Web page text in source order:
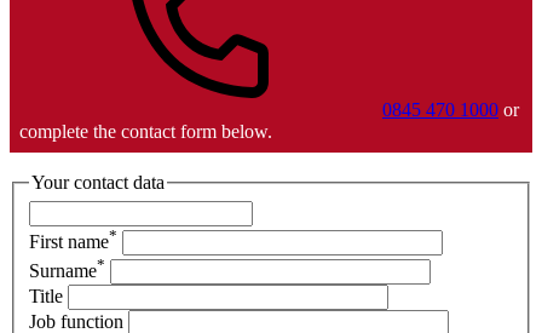
0845 470 1000 or
complete the contact form below.
Your contact data
First name*
Surname*
Title
Job function